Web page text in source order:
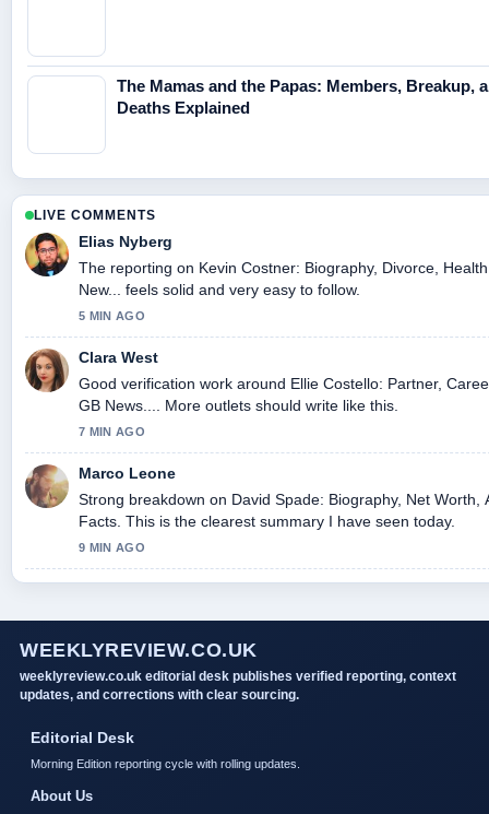
The Mamas and the Papas: Members, Breakup,
Deaths Explained
LIVE COMMENTS
Elias Nyberg
The reporting on Kevin Costner: Biography, Divorce,
New... feels solid and very easy to follow.
5 MIN AGO
Clara West
Good verification work around Ellie Costello: Partner,
GB News.... More outlets should write like this.
7 MIN AGO
Marco Leone
Strong breakdown on David Spade: Biography, Net Worth,
Facts. This is the clearest summary I have seen today.
9 MIN AGO
WEEKLYREVIEW.CO.UK
weeklyreview.co.uk editorial desk publishes verified reporting, context
updates, and corrections with clear sourcing.
Editorial Desk
Morning Edition reporting cycle with rolling updates.
About Us